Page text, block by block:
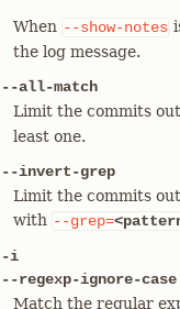
When --show-notes
the log message.
--all-match
Limit the commits
least one.
--invert-grep
Limit the commits
with --grep=
-i
--regexp-ignore-case
Match the regular